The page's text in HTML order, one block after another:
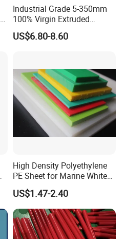
Industrial Grade 5-350mm
100% Virgin Extruded
Molded PTFE Rod with CNC
Engineering
US$6.80-8.60
High Density Polyethylene
PE Sheet for Marine White
Anti-UV HDPE Sheet for
Water Tank
US$1.47-2.40